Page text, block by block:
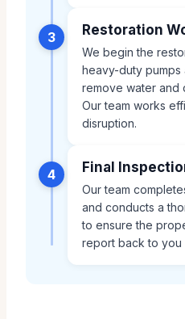
3 Restoration
We begin the
heavy-duty pumps
remove water and
Our team works
disruption.
4 Final
Our team
and conducts a
to ensure the
report back to you